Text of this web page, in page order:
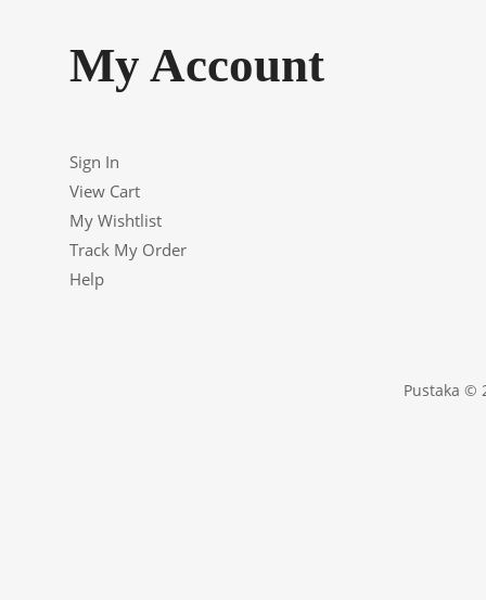
My Account
Sign In
View Cart
My Wishtlist
Track My Order
Help
Pustaka ©